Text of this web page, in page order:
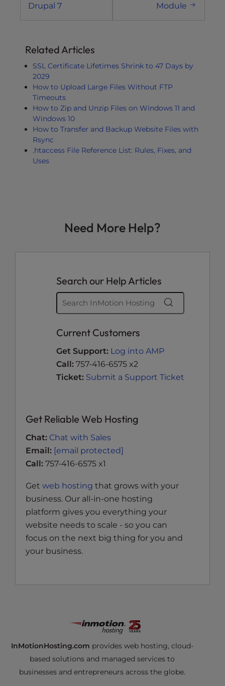
Drupal 7
Module
Related Articles
SSL Certificate Lifetimes Shrink to 47 Days by
2029
How to Upload Large Files Without FTP
Timeouts
How to Zip and Unzip Files on Windows 11 and
Windows 10
How to Transfer and Backup Website Files with
Rsync
.htaccess File Reference List: Rules, Fixes, and
Uses
Need More Help?
Search our Help Articles
Current Customers
Get Support: Log into AMP
Call: 757-416-6575 x2
Ticket: Submit a Support Ticket
Get Reliable Web Hosting
Chat: Chat with Sales
Email: [email protected]
Call: 757-416-6575 x1
Get web hosting that grows with your
business. Our all-in-one hosting
platform gives you everything your
website needs to scale - so you can
focus on the next big thing for you and
your business.
InMotionHosting.com provides web hosting, cloud-
based solutions and managed services to
businesses and entrepreneurs across the globe.